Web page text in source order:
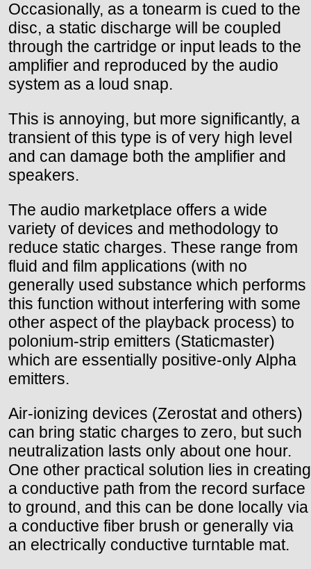
Occasionally, as a tonearm is cued to the
disc, a static discharge will be coupled
through the cartridge or input leads to the
amplifier and reproduced by the audio
system as a loud snap.
This is annoying, but more significantly, a
transient of this type is of very high level
and can damage both the amplifier and
speakers.
The audio marketplace offers a wide
variety of devices and methodology to
reduce static charges. These range from
fluid and film applications (with no
generally used substance which performs
this function without interfering with some
other aspect of the playback process) to
polonium-strip emitters (Staticmaster)
which are essentially positive-only Alpha
emitters.
Air-ionizing devices (Zerostat and others)
can bring static charges to zero, but such
neutralization lasts only about one hour.
One other practical solution lies in creating
a conductive path from the record surface
to ground, and this can be done locally via
a conductive fiber brush or generally via
an electrically conductive turntable mat.